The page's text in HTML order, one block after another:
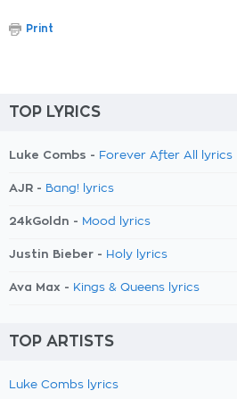
Print
TOP LYRICS
Luke Combs - Forever After All lyrics
AJR - Bang! lyrics
24kGoldn - Mood lyrics
Justin Bieber - Holy lyrics
Ava Max - Kings & Queens lyrics
TOP ARTISTS
Luke Combs lyrics